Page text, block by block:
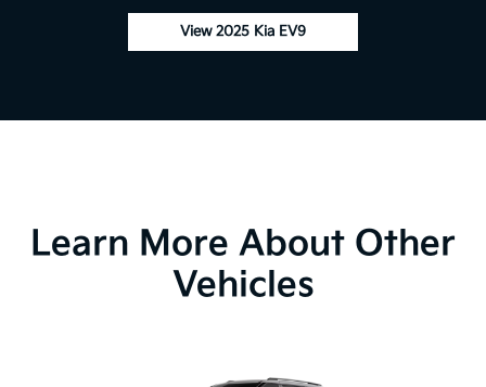
View 2025 Kia EV9
Learn More About Other
Vehicles